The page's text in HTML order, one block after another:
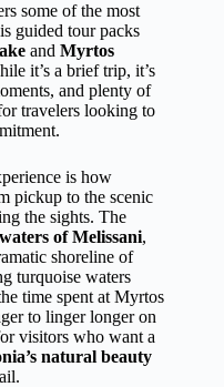
some of the most
guided tour packs
and Myrtos
it’s a brief trip, it’s
and plenty of
travelers looking to
is how
pickup to the scenic
the sights. The
of Melissani,
shoreline of
turquoise waters
time spent at Myrtos
to linger longer on
visitors who want a
natural beauty